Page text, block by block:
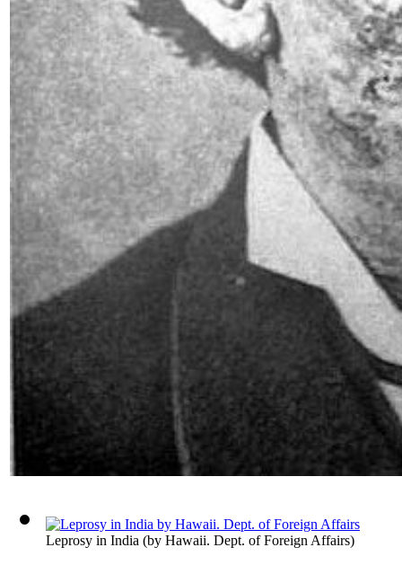
Leprosy in India (by Hawaii. Dept. of Foreign Affairs)